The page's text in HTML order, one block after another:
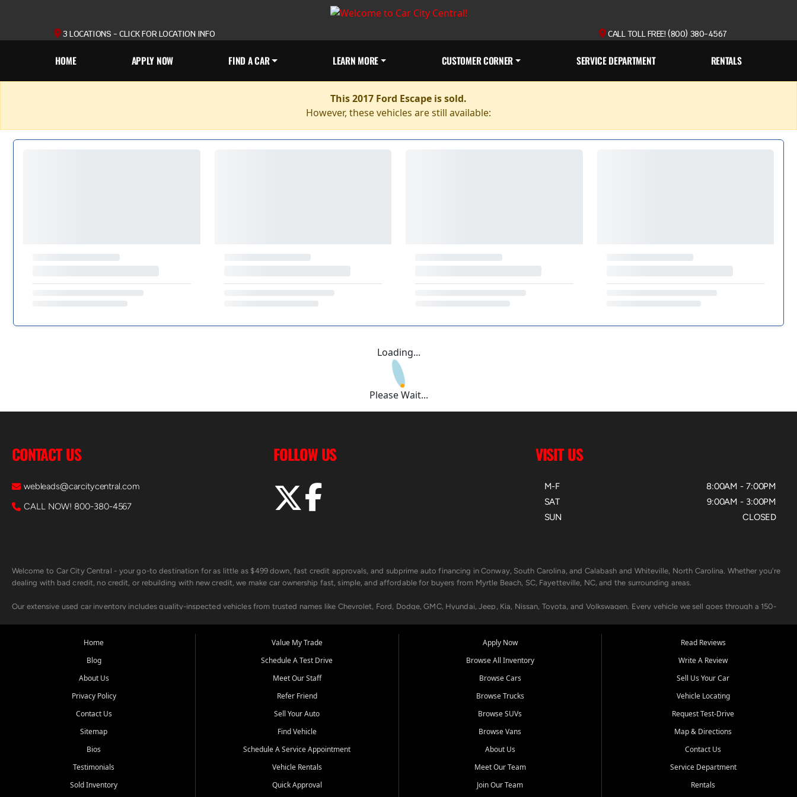
3 LOCATIONS - CLICK FOR LOCATION INFO CALL TOLL FREE! (800) 380-4567
HOME APPLY NOW FIND A CAR LEARN MORE CUSTOMER CORNER SERVICE DEPARTMENT RENTALS
This 2017 Ford Escape is sold.
However, these vehicles are still available:
Loading...
Please Wait...
CONTACT US
webleads@carcitycentral.com
CALL NOW! 800-380-4567
FOLLOW US VISIT US
M-F
SAT
SUN
8:00AM - 7:00PM
9:00AM - 3:00PM
CLOSED
Welcome to Car City Central - your go-to destination for as little as $499 down, fast credit approvals, and subprime auto financing in Conway, South Carolina, and Calabash and Whiteville, North Carolina. Whether you're
dealing with bad credit, no credit, or rebuilding with new credit, we make car ownership fast, simple, and affordable for buyers from Myrtle Beach, SC, Fayetteville, NC, and the surrounding areas.
Our extensive used car inventory includes quality-inspected vehicles from trusted names like Chevrolet, Ford, Dodge, GMC, Hyundai, Jeep, Kia, Nissan, Toyota, and Volkswagen. Every vehicle we sell goes through a 150-
Looking for a car but short on cash? With our low $499 down payment program, we help you get approved and on the road today. We work with 20+ lenders, including local banks and credit unions, and also offer in-
Beyond sales, Car City Central provides ASE-certified auto repair and maintenance at all locations. From routine service to complex repairs, we keep your vehicle running like new. Need temporary transportation? Ask
Come experience the Car City Central difference at any of our three convenient locations:
Whiteville, NC: 3598 James B White Hwy S | (910) 642-3196
Conway, SC: 2761 East Hwy 501 | (843) 331-1151
We're proud to serve customers from Loris, SC, Shallotte, NC, Little River, SC, Longs, SC, Tabor City, NC, and beyond. At Car City Central, we say yes when others say no - your path to a better vehicle and better credit
Home
Blog
About Us
Privacy Policy
Contact Us
Sitemap
Bios
Testimonials
Sold Inventory
Value My Trade
Schedule A Test Drive
Meet Our Staff
Refer Friend
Sell Your Auto
Find Vehicle
Schedule A Service Appointment
Vehicle Rentals
Quick Approval
Apply Now
Browse All Inventory
Browse Cars
Browse Trucks
Browse SUVs
Browse Vans
About Us
Meet Our Team
Join Our Team
Read Reviews
Write A Review
Sell Us Your Car
Vehicle Locating
Request Test-Drive
Map & Directions
Contact Us
Service Department
Rentals